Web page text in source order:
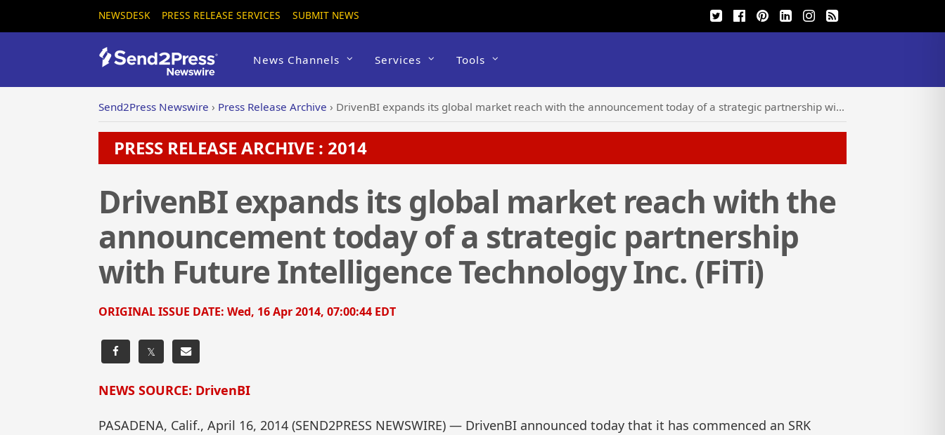
NEWSDESK PRESS RELEASE SERVICES SUBMIT NEWS
News Channels Services Tools
Send2Press Newswire › Press Release Archive › DrivenBI expands its global market reach with the announcement today of a strategic partnership with Future Intelligence Technology Inc. (FiTi)
PRESS RELEASE ARCHIVE : 2014
DrivenBI expands its global market reach with the
announcement today of a strategic partnership
with Future Intelligence Technology Inc. (FiTi)
ORIGINAL ISSUE DATE: Wed, 16 Apr 2014, 07:00:44 EDT
𝕏
NEWS SOURCE: DrivenBI
PASADENA, Calif., April 16, 2014 (SEND2PRESS NEWSWIRE) — DrivenBI announced today that it has commenced an SRK